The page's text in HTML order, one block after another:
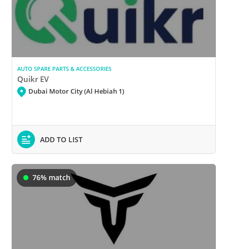
AUTO SPARE PARTS & ACCESSORIES
Quikr EV
Dubai Motor City (Al Hebiah 1)
ADD TO LIST
76% match